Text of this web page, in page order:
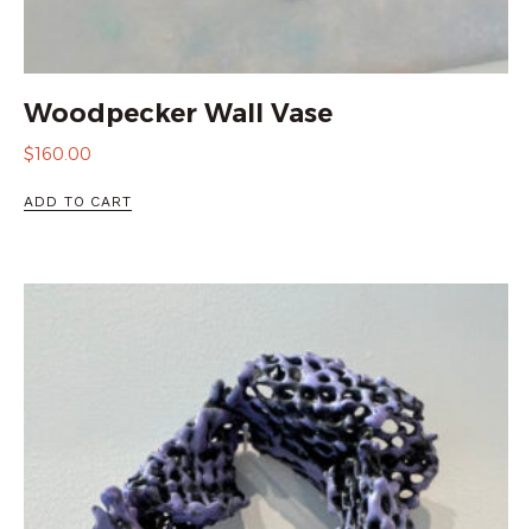
Woodpecker Wall Vase
$160.00
ADD TO CART